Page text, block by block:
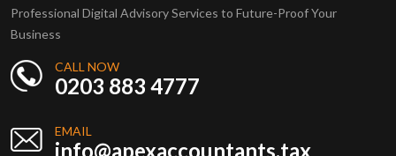
Professional Digital Advisory Services to Future-Proof Your
Business
CALL NOW
0203 883 4777
EMAIL
info@apexaccountants.tax